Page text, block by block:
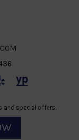
and special offers.